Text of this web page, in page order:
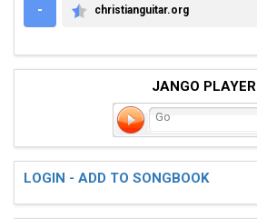
-
CHRISTIANGUITAR.ORG
christianguitar.org
JANGO PLAYER
Go
LOGIN - ADD TO SONGBOOK